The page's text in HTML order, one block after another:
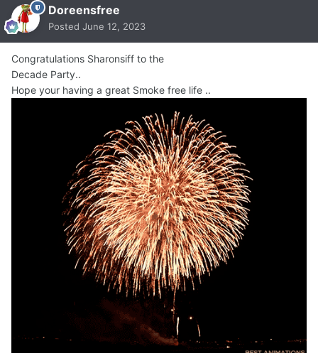
Doreensfree
Posted June 12, 2023
Congratulations Sharonsiff to the
Decade Party..
Hope your having a great Smoke free life ..